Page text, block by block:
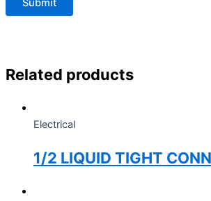
Related products
Electrical
1/2 LIQUID TIGHT